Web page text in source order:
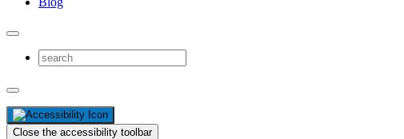
Close the accessibility toolbar